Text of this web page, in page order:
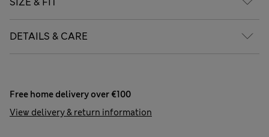
DETAILS & CARE
Free home delivery over €100
View delivery & return information